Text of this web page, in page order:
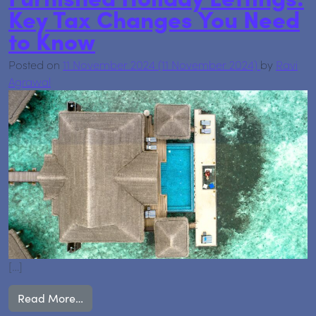
Key Tax Changes You Need
to Know
Posted on 11 November 2024 (11 November 2024) by Ravi
Agrawal
[…]
Read More…